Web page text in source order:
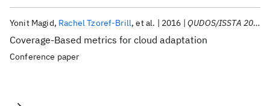
Coverage-Based metrics for cloud adaptation
Yonit Magid Rachel Tzoref-Brill et al. 2016 QUDOS/ISSTA 2016
Conference paper